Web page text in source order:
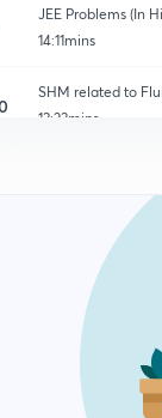
JEE Problems (In
14:11mins
SHM related to
13:23mins